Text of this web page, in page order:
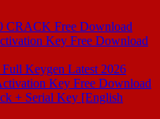
CRACK Free Download
Key Free Download
Keygen Latest 2026
Key Free Download
+ Serial Key [English